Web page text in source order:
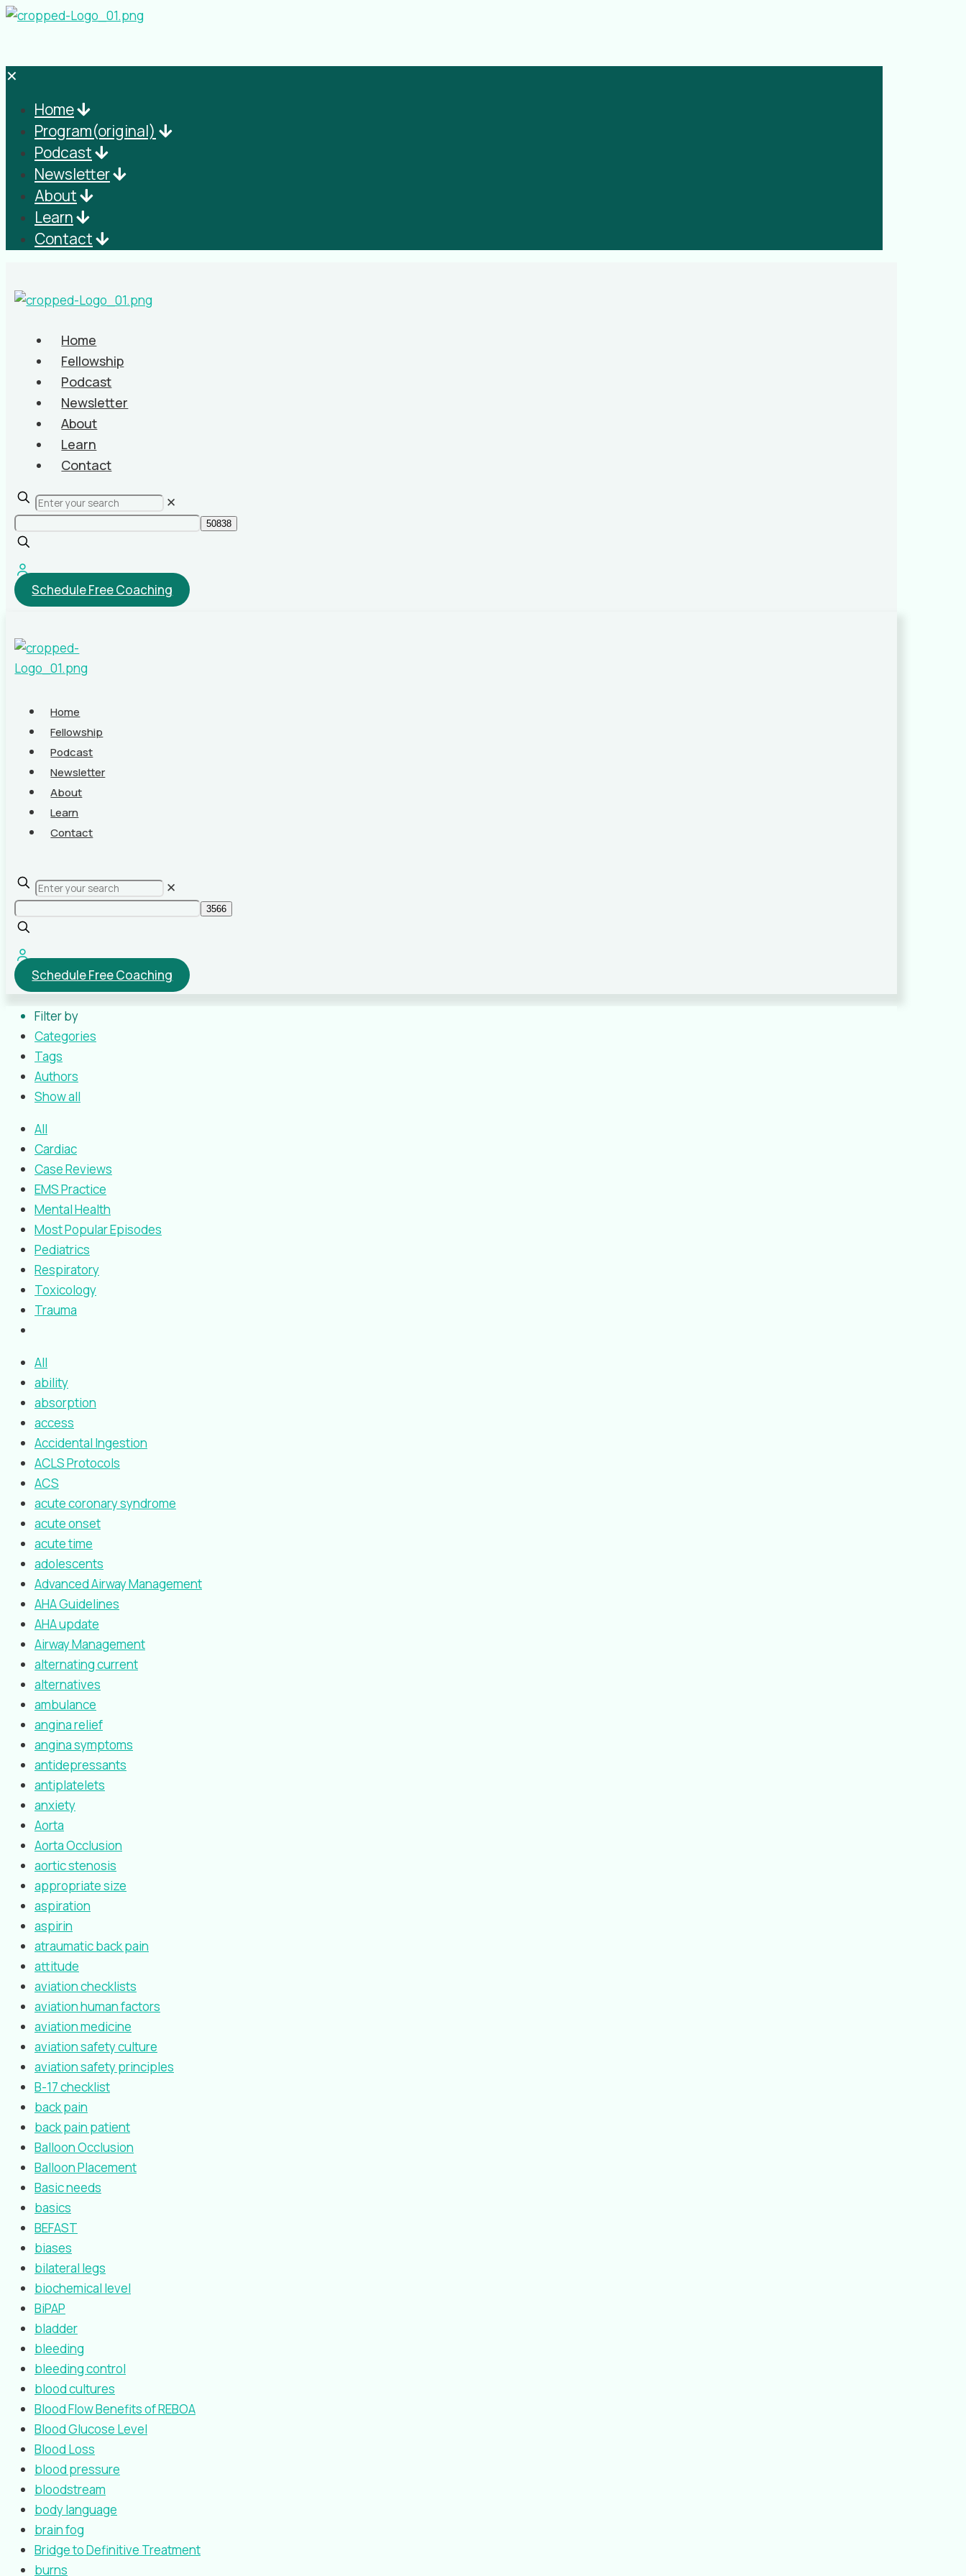
✕
Home
Program(original)
Podcast
Newsletter
About
Learn
Contact
Home
Fellowship
Podcast
Newsletter
About
Learn
Contact
✕
Schedule Free Coaching
Home
Fellowship
Podcast
Newsletter
About
Learn
Contact
✕
Schedule Free Coaching
Filter by
Categories
Tags
Authors
Show all
All
Cardiac
Case Reviews
EMS Practice
Mental Health
Most Popular Episodes
Pediatrics
Respiratory
Toxicology
Trauma
All
ability
absorption
access
Accidental Ingestion
ACLS Protocols
ACS
acute coronary syndrome
acute onset
acute time
adolescents
Advanced Airway Management
AHA Guidelines
AHA update
Airway Management
alternating current
alternatives
ambulance
angina relief
angina symptoms
antidepressants
antiplatelets
anxiety
Aorta
Aorta Occlusion
aortic stenosis
appropriate size
aspiration
aspirin
atraumatic back pain
attitude
aviation checklists
aviation human factors
aviation medicine
aviation safety culture
aviation safety principles
B-17 checklist
back pain
back pain patient
Balloon Occlusion
Balloon Placement
Basic needs
basics
BEFAST
biases
bilateral legs
biochemical level
BiPAP
bladder
bleeding
bleeding control
blood cultures
Blood Flow Benefits of REBOA
Blood Glucose Level
Blood Loss
blood pressure
bloodstream
body language
brain fog
Bridge to Definitive Treatment
burns